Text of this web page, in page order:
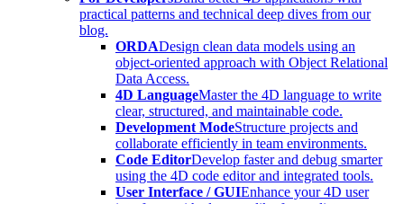
practical patterns and technical deep dives from our
blog.
ORDADesign clean data models using an
object-oriented approach with Object Relational
Data Access.
4D LanguageMaster the 4D language to write
clear, structured, and maintainable code.
Development ModeStructure projects and
collaborate efficiently in team environments.
Code EditorDevelop faster and debug smarter
using the 4D code editor and integrated tools.
User Interface / GUIEnhance your 4D user